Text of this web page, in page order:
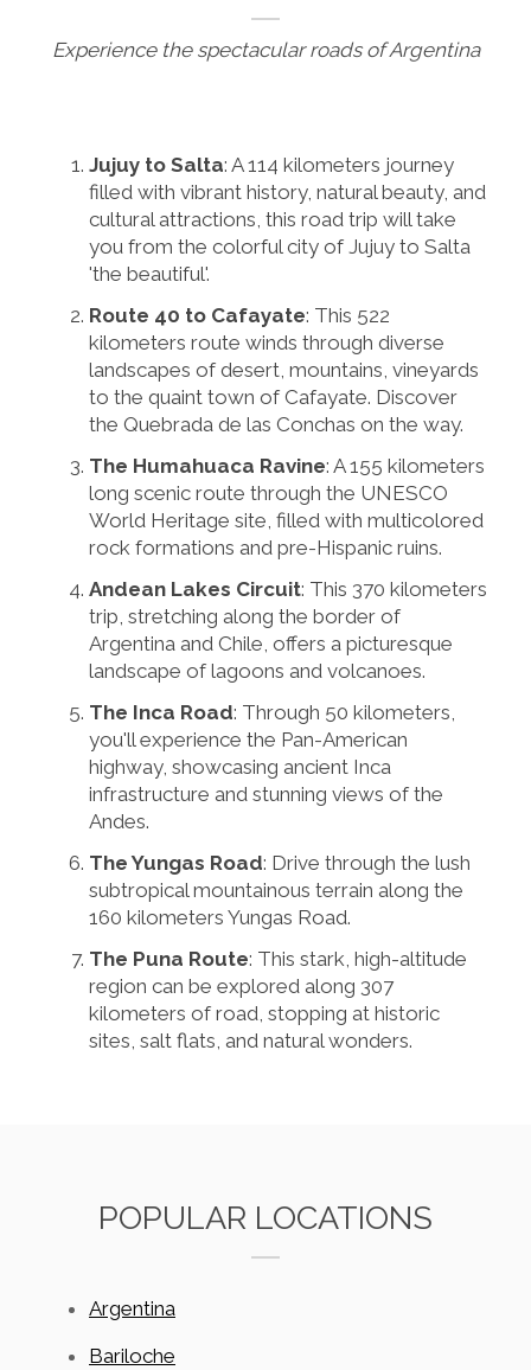
Experience the spectacular roads of Argentina
Jujuy to Salta: A 114 kilometers journey
filled with vibrant history, natural beauty, and
cultural attractions, this road trip will take
you from the colorful city of Jujuy to Salta
'the beautiful'.
Route 40 to Cafayate: This 522
kilometers route winds through diverse
landscapes of desert, mountains, vineyards
to the quaint town of Cafayate. Discover
the Quebrada de las Conchas on the way.
The Humahuaca Ravine: A 155 kilometers
long scenic route through the UNESCO
World Heritage site, filled with multicolored
rock formations and pre-Hispanic ruins.
Andean Lakes Circuit: This 370 kilometers
trip, stretching along the border of
Argentina and Chile, offers a picturesque
landscape of lagoons and volcanoes.
The Inca Road: Through 50 kilometers,
you'll experience the Pan-American
highway, showcasing ancient Inca
infrastructure and stunning views of the
Andes.
The Yungas Road: Drive through the lush
subtropical mountainous terrain along the
160 kilometers Yungas Road.
The Puna Route: This stark, high-altitude
region can be explored along 307
kilometers of road, stopping at historic
sites, salt flats, and natural wonders.
POPULAR LOCATIONS
Argentina
Bariloche